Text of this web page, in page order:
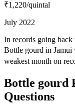
₹1,220/quintal
July 2022
In records going
Bottle gourd in
weakest month on
Bottle gourd
Questions